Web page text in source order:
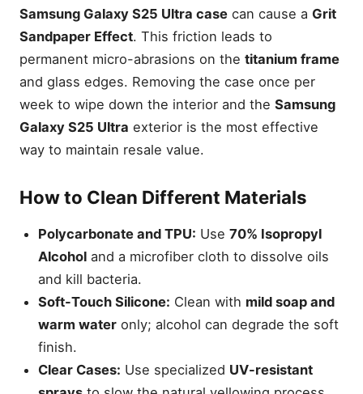
Samsung Galaxy S25 Ultra case can cause a Grit
Sandpaper Effect. This friction leads to
permanent micro-abrasions on the titanium frame
and glass edges. Removing the case once per
week to wipe down the interior and the Samsung
Galaxy S25 Ultra exterior is the most effective
way to maintain resale value.
How to Clean Different Materials
Polycarbonate and TPU: Use70% Isopropyl
Alcohol and a microfiber cloth to dissolve oils
and kill bacteria.
Soft-Touch Silicone: Clean with mild soap and
warm water only; alcohol can degrade the soft
finish.
Clear Cases: Use specialized UV-resistant